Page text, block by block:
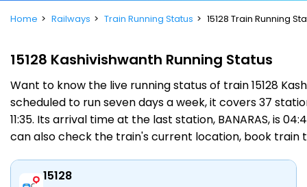
Home Railways Train Running Status 15128 Train Running
15128 Kashivishwanth Running Status
Want to know the live running status of train 15128
scheduled to run seven days a week, it covers 37
11:35. Its arrival time at the last station, BANARAS, is
can also check the train's current location, book train
15128